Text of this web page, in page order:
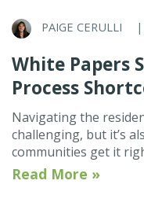
PAIGE CERULLI |
White Papers
Process
Navigating the
challenging, but it’s
communities get it
Read More »